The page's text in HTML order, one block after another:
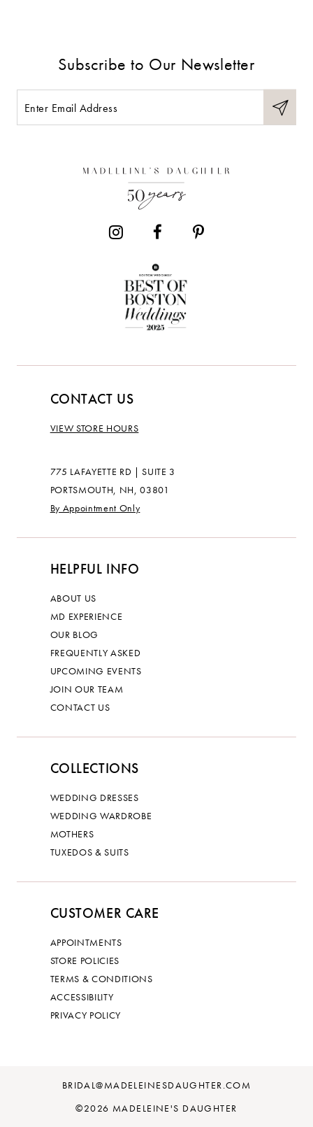
Subscribe to Our Newsletter
CONTACT US
VIEW STORE HOURS
775 LAFAYETTE RD | SUITE 3
PORTSMOUTH, NH, 03801
By Appointment Only
HELPFUL INFO
ABOUT US
MD EXPERIENCE
OUR BLOG
FREQUENTLY ASKED
UPCOMING EVENTS
JOIN OUR TEAM
CONTACT US
COLLECTIONS
WEDDING DRESSES
WEDDING WARDROBE
MOTHERS
TUXEDOS & SUITS
CUSTOMER CARE
APPOINTMENTS
STORE POLICIES
TERMS & CONDITIONS
ACCESSIBILITY
PRIVACY POLICY
BRIDAL@MADELEINESDAUGHTER.COM
©2026 MADELEINE'S DAUGHTER